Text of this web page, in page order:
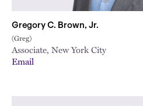
Gregory C. Brown, Jr.
(Greg)
Associate, New York City
Email